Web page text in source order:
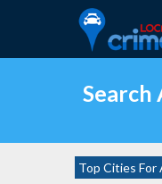
Search
Top Cities For